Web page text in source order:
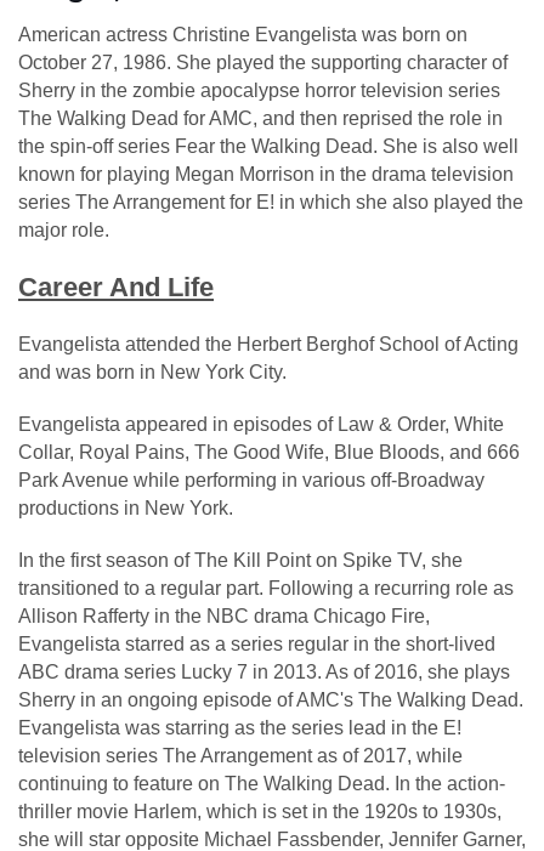
American actress Christine Evangelista was born on
October 27, 1986. She played the supporting character of
Sherry in the zombie apocalypse horror television series
The Walking Dead for AMC, and then reprised the role in
the spin-off series Fear the Walking Dead. She is also well
known for playing Megan Morrison in the drama television
series The Arrangement for E! in which she also played the
major role.
Career And Life
Evangelista attended the Herbert Berghof School of Acting
and was born in New York City.
Evangelista appeared in episodes of Law & Order, White
Collar, Royal Pains, The Good Wife, Blue Bloods, and 666
Park Avenue while performing in various off-Broadway
productions in New York.
In the first season of The Kill Point on Spike TV, she
transitioned to a regular part. Following a recurring role as
Allison Rafferty in the NBC drama Chicago Fire,
Evangelista starred as a series regular in the short-lived
ABC drama series Lucky 7 in 2013. As of 2016, she plays
Sherry in an ongoing episode of AMC's The Walking Dead.
Evangelista was starring as the series lead in the E!
television series The Arrangement as of 2017, while
continuing to feature on The Walking Dead. In the action-
thriller movie Harlem, which is set in the 1920s to 1930s,
she will star opposite Michael Fassbender, Jennifer Garner,